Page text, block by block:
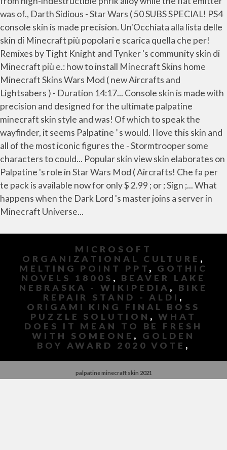
MICROSOFT
ORGANIZATIONAL CULTURE ,
MELTING POINT PPT , GOTHIC
NOVELS 1800S , BEAVER LAKE
NEBRASKA - WIKIPEDIA , BIKE
REPAIR STAND - ALDI ,
ORIGAMI KING FINAL BOSS
PUZZLE SOLUTION ,WHAT
DOES IT MEAN TO BE FRESH
WITH SOMEONE , GOLDEN
BOY AWARD 2020 VOTE ,
palpatine minecraft skin 2021